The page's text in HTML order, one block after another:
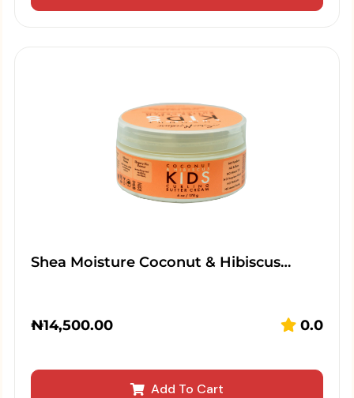
Shea Moisture Coconut & Hibiscus…
₦14,500.00 0.0
Add To Cart